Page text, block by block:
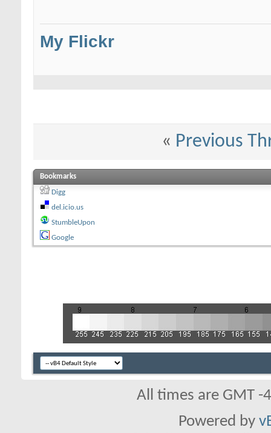
My Flickr
« Previous
Bookmarks
Digg
del.icio.us
StumbleUpon
Google
All times are GMT
Powered by